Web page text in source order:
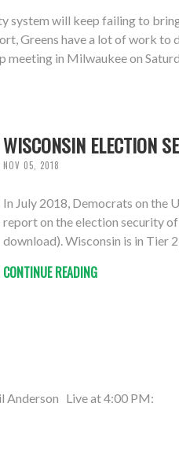
will keep failing to
Greens have a lot of work
in Milwaukee on
WISCONSIN ELECTION
NOV 05, 2018
In July 2018, Democrats on the
report on the election security
download). Wisconsin is in Tier
CONTINUE READING
Anderson Live at 4:00 PM: